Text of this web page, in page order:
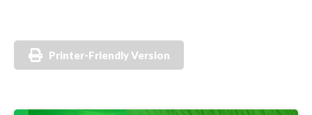
Printer-Friendly Version